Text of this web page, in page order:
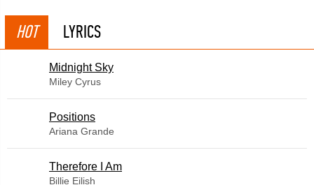
HOT LYRICS
Midnight Sky
Miley Cyrus
​Positions
Ariana Grande
Therefore I Am
Billie Eilish